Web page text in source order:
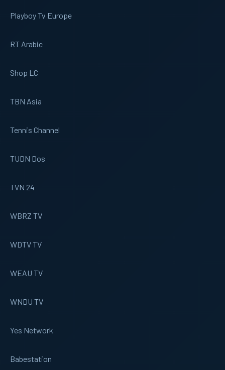
Playboy Tv Europe
RT Arabic
Shop LC
TBN Asia
Tennis Channel
TUDN Dos
TVN 24
WBRZ TV
WDTV TV
WEAU TV
WNDU TV
Yes Network
Babestation